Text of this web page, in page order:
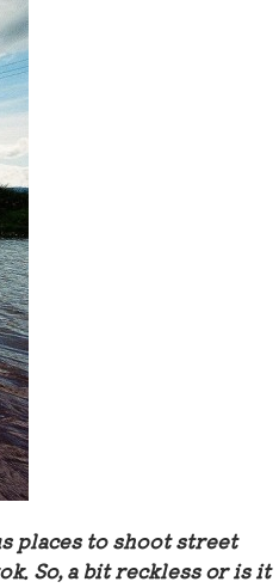
places to shoot street
So, a bit reckless or is it